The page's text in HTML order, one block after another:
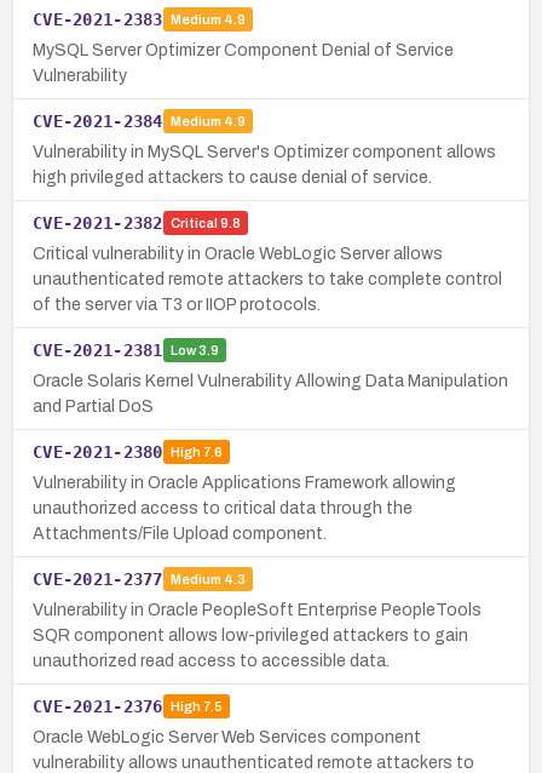
CVE-2021-2383 Medium 4.9
MySQL Server Optimizer Component Denial of Service
Vulnerability
CVE-2021-2384 Medium 4.9
Vulnerability in MySQL Server's Optimizer component allows
high privileged attackers to cause denial of service.
CVE-2021-2382 Critical 9.8
Critical vulnerability in Oracle WebLogic Server allows
unauthenticated remote attackers to take complete control
of the server via T3 or IIOP protocols.
CVE-2021-2381 Low3.9
Oracle Solaris Kernel Vulnerability Allowing Data Manipulation
and Partial DoS
CVE-2021-2380 High7.6
Vulnerability in Oracle Applications Framework allowing
unauthorized access to critical data through the
Attachments/File Upload component.
CVE-2021-2377 Medium 4.3
Vulnerability in Oracle PeopleSoft Enterprise PeopleTools
SQR component allows low-privileged attackers to gain
unauthorized read access to accessible data.
CVE-2021-2376 High7.5
Oracle WebLogic Server Web Services component
vulnerability allows unauthenticated remote attackers to